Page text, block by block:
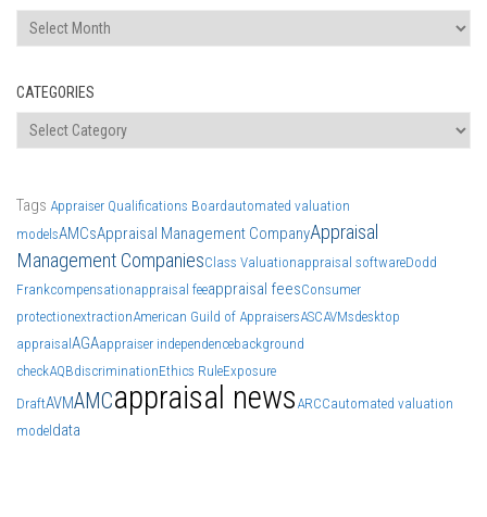
Archives
CATEGORIES
Categories
Tags Appraiser Qualifications Boardautomated valuation
modelsAMCsAppraisal Management CompanyAppraisal
Management CompaniesClass Valuationappraisal softwareDodd
Frankcompensationappraisal feeappraisal feesConsumer
protectionextractionAmerican Guild of AppraisersASCAVMsdesktop
appraisal AGAappraiser independencebackground
checkAQBdiscriminationEthics RuleExposure
DraftAVMAMCappraisal news ARCCautomated valuation
model data